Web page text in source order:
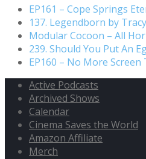
EP161 – Cope Springs
137. Legendborn by
Modular Cocoon – All
239. Should You Put An
EP160 – No More Screen
Active Podcasts
Archived Shows
Calendar
Cinema Saves the World
Amazon Affiliate
Merch